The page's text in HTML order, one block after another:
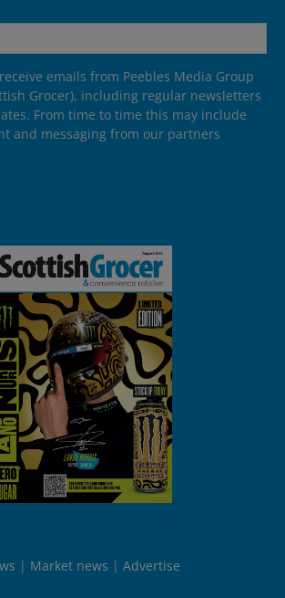
emails from Peebles Media Group
Grocer), including regular newsletters
From time to time this may include
and messaging from our partners
Market news Advertise